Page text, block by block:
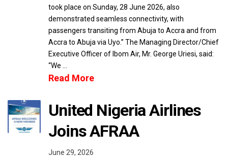
took place on Sunday, 28 June 2026, also
demonstrated seamless connectivity, with
passengers transiting from Abuja to Accra and from
Accra to Abuja via Uyo.” The Managing Director/Chief
Executive Officer of Ibom Air, Mr. George Uriesi, said:
“We …
Read More
United Nigeria Airlines
Joins AFRAA
June 29, 2026